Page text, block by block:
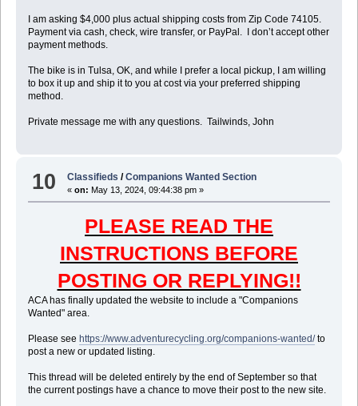
I am asking $4,000 plus actual shipping costs from Zip Code 74105.
Payment via cash, check, wire transfer, or PayPal. I don’t accept other
payment methods.
The bike is in Tulsa, OK, and while I prefer a local pickup, I am willing
to box it up and ship it to you at cost via your preferred shipping
method.
Private message me with any questions. Tailwinds, John
10 Classifieds /Companions Wanted Section
«on: May 13, 2024, 09:44:38 pm »
PLEASE READ THE
INSTRUCTIONS BEFORE
POSTING OR REPLYING!!
ACA has finally updated the website to include a "Companions
Wanted" area.
Please see https://www.adventurecycling.org/companions-wanted/to
post a new or updated listing.
This thread will be deleted entirely by the end of September so that
the current postings have a chance to move their post to the new site.